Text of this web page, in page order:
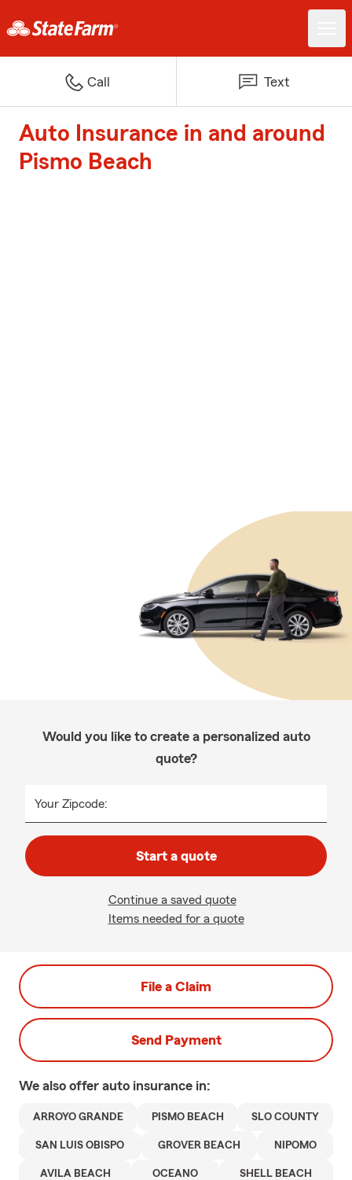
Call Text
Auto Insurance in and around
Pismo Beach
Would you like to create a personalized auto
quote?
Your Zipcode:
Start a quote
Continue a saved quote
Items needed for a quote
File a Claim
Send Payment
We also offer auto insurance in:
ARROYO GRANDE PISMO BEACH SLO COUNTY
SAN LUIS OBISPO GROVER BEACH NIPOMO
AVILA BEACH OCEANO SHELL BEACH